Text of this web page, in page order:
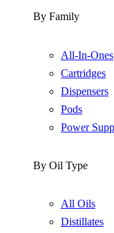
By Family
All-In-Ones
Cartridges
Dispensers
Pods
Power
By Oil Type
All Oils
Distillates